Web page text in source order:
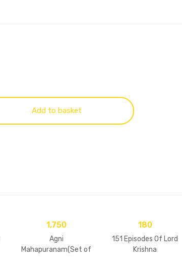
Add to basket
1,750
Agni
Mahapuranam(Set of
180
151 Episodes Of Lord
Krishna